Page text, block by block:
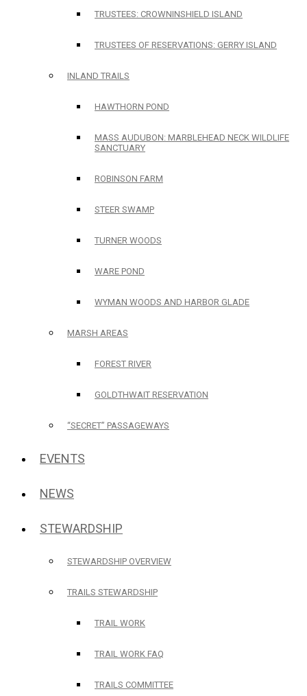
TRUSTEES: CROWNINSHIELD ISLAND
TRUSTEES OF RESERVATIONS: GERRY ISLAND
INLAND TRAILS
HAWTHORN POND
MASS AUDUBON: MARBLEHEAD NECK WILDLIFE
SANCTUARY
ROBINSON FARM
STEER SWAMP
TURNER WOODS
WARE POND
WYMAN WOODS AND HARBOR GLADE
MARSH AREAS
FOREST RIVER
GOLDTHWAIT RESERVATION
“SECRET” PASSAGEWAYS
EVENTS
NEWS
STEWARDSHIP
STEWARDSHIP OVERVIEW
TRAILS STEWARDSHIP
TRAIL WORK
TRAIL WORK FAQ
TRAILS COMMITTEE